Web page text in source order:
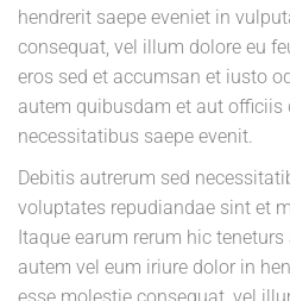
hendrerit saepe eveniet in
consequat, vel illum dolore eu
eros sed et accumsan et iusto
autem quibusdam et aut officiis
necessitatibus saepe evenit.
Debitis autrerum sed
voluptates repudiandae sint et
Itaque earum rerum hic
autem vel eum iriure dolor in
esse molestie consequat, vel